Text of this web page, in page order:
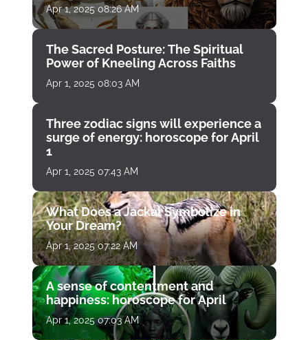
Apr 1, 2025 08:26 AM
The Sacred Posture: The Spiritual
Power of Kneeling Across Faiths
Apr 1, 2025 08:03 AM
Three zodiac signs will experience a
surge of energy: horoscope for April
1
Apr 1, 2025 07:43 AM
What Does a Jackal Symbolize in
Your Dream?
Apr 1, 2025 07:22 AM
A sense of contentment and
happiness: horoscope for April
Apr 1, 2025 07:03 AM